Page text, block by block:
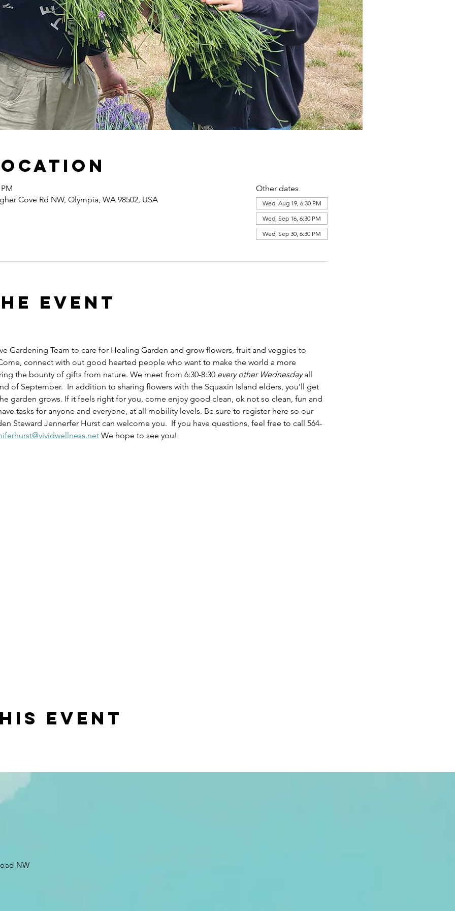
Cove Rd NW, Olympia, WA 98502, USA
Other dates
Wed, Aug 19, 6:30 PM
Wed, Sep 16, 6:30 PM
Wed, Sep 30, 6:30 PM
event
Gardening Team to care for Healing Garden and grow flowers, fruit and veggies to
connect with out good hearted people who want to make the world a more
the bounty of gifts from nature. We meet from 6:30-8:30 every other Wednesday all
of September.  In addition to sharing flowers with the Squaxin Island elders, you'll get
garden grows. If it feels right for you, come enjoy good clean, ok not so clean, fun and
tasks for anyone and everyone, at all mobility levels. Be sure to register here so our
Steward Jennerfer Hurst can welcome you.  If you have questions, feel free to call 564-
We hope to see you!
event
NW